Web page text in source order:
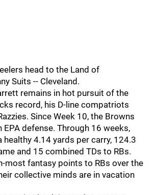
head to the Land of
Suits -- Cleveland.
remains in hot pursuit of the
record, his D-line compatriots
Since Week 10, the Browns
EPA defense. Through 16 weeks,
healthy 4.14 yards per carry, 124.3
and 15 combined TDs to RBs.
most fantasy points to RBs over the
collective minds are in vacation